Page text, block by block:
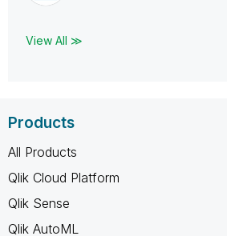
View All ≫
Products
All Products
Qlik Cloud Platform
Qlik Sense
Qlik AutoML